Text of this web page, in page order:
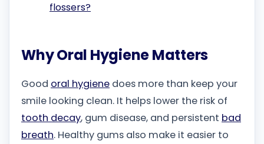
flossers?
Why Oral Hygiene Matters
Good oral hygiene does more than keep your
smile looking clean. It helps lower the risk of
tooth decay, gum disease, and persistent bad
breath. Healthy gums also make it easier to